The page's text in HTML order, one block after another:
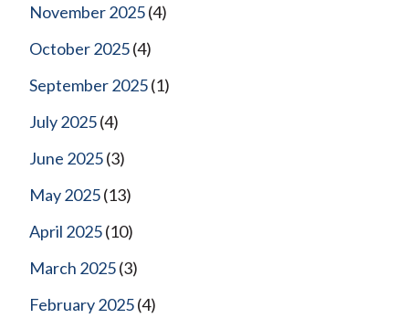
November 2025(4)
October 2025(4)
September 2025(1)
July 2025(4)
June 2025(3)
May 2025(13)
April 2025(10)
March 2025(3)
February 2025(4)